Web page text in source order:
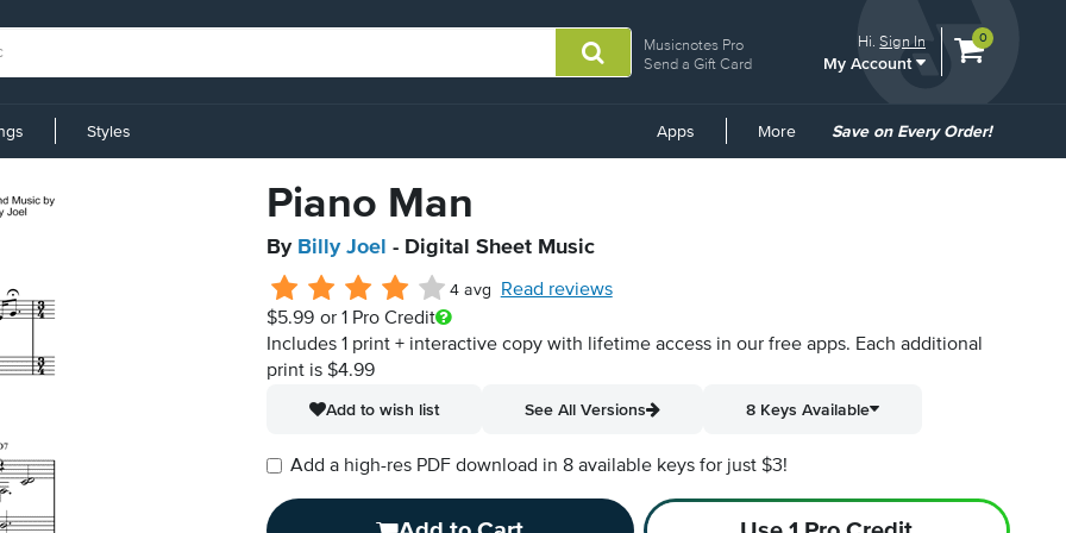
Musicnotes Pro
Send a Gift Card
Hi.Sign In
My Account
View
0
Styles Apps More
Common
Save on Every Order!
Piano Man
By Billy Joel - Digital Sheet Music
4 avg
Read reviews
$5.99 or 1 Pro Credit
Includes 1 print + interactive copy with lifetime access in our free apps. Each additional
print is $4.99
Add to wish list
See All Versions 8 Keys Available
Add a high-res PDF download in 8 available keys for just $3!